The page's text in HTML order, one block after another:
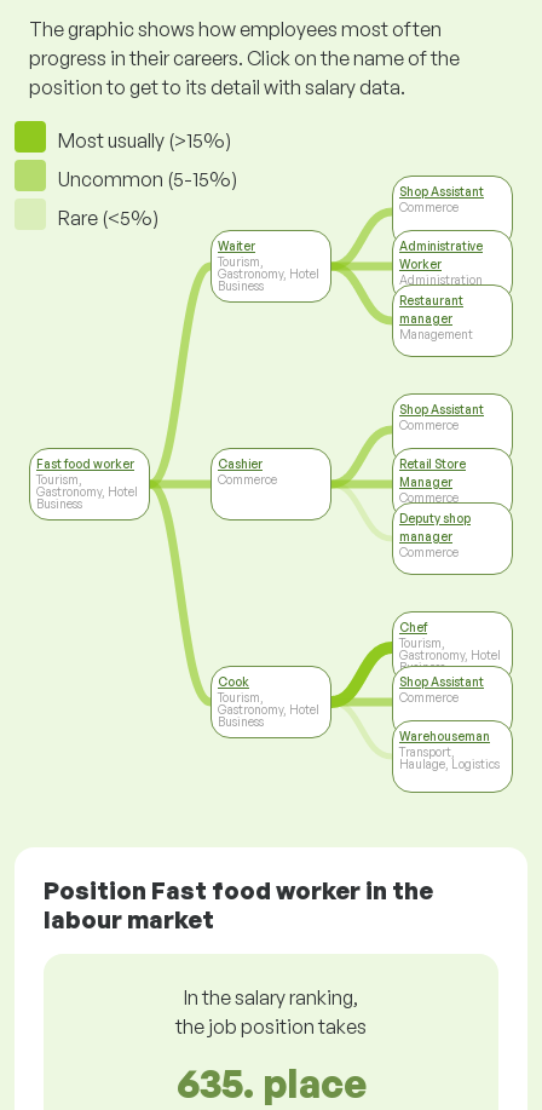
The graphic shows how employees most often
progress in their careers. Click on the name of the
position to get to its detail with salary data.
Most usually (>15%)
Uncommon (5-15%)
Rare (<5%)
Fast food worker
Tourism,
Gastronomy, Hotel
Business
Waiter
Tourism,
Gastronomy, Hotel
Business
Cashier
Commerce
Cook
Tourism,
Gastronomy, Hotel
Business
Shop Assistant
Commerce
Administrative
Worker
Administration
Restaurant
manager
Management
Shop Assistant
Commerce
Retail Store
Manager
Commerce
Deputy shop
manager
Commerce
Chef
Tourism,
Gastronomy, Hotel
Business
Shop Assistant
Commerce
Warehouseman
Transport,
Haulage, Logistics
Position Fast food worker in the
labour market
In the salary ranking,
the job position takes
635. place